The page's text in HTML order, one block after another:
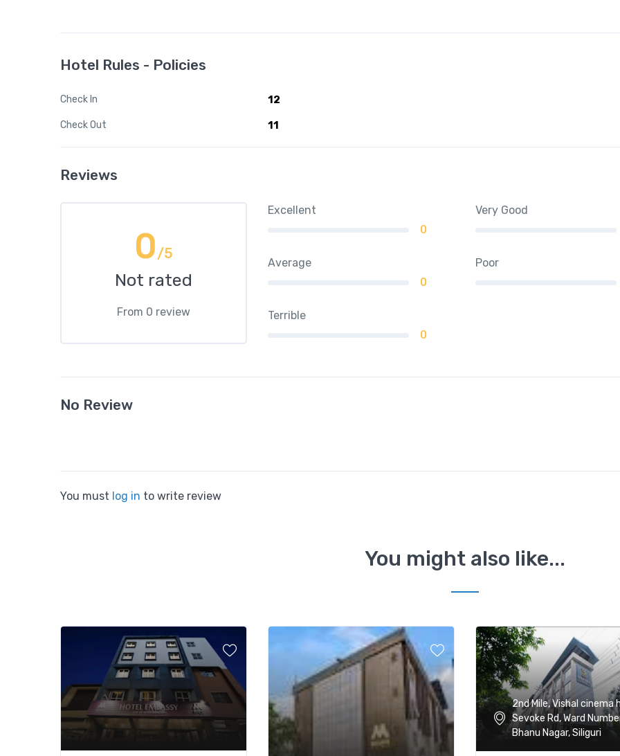
Hotel Rules - Policies
Check In 12
Check Out 11
Reviews
0/5
Not rated
From 0 review
Excellent
0
Very Good
Average
0
Poor
Terrible
0
No Review
You must log in to write review
You might also like...
2nd Mile, Vishal cinema
Sevoke Rd, Ward
Bhanu Nagar, Siliguri